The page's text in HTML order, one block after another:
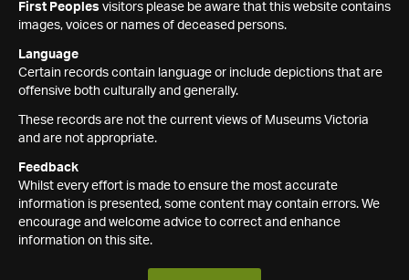
First Peoples visitors please be aware that this website contains
images, voices or names of deceased persons.
Language
Certain records contain language or include depictions that are
offensive both culturally and generally.
These records are not the current views of Museums Victoria
and are not appropriate.
Feedback
Whilst every effort is made to ensure the most accurate
information is presented, some content may contain errors. We
encourage and welcome advice to correct and enhance
information on this site.